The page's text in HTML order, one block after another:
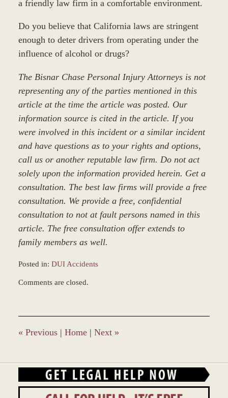
a friendly law firm in a comfortable environment.
Do you believe that California laws are stringent
enough to deter drivers from operating under the
influence of alcohol or drugs?
The Bisnar Chase Personal Injury Attorneys is not
representing any of the parties mentioned in this
article at the time the article was posted. Our
information source is cited in the article. If you
were involved in this incident or a similar incident
and have questions as to your rights and options,
call us or another reputable law firm. Do not act
solely upon the information provided herein. Get a
consultation. The best law firms will provide a free
consultation. We provide a free, confidential
consultation to not at fault persons named in this
article. The free consultation offer extends to
family members as well.
Posted in: DUI Accidents
March
4:58
pm
Comments are closed.
« Previous | Home | Next »